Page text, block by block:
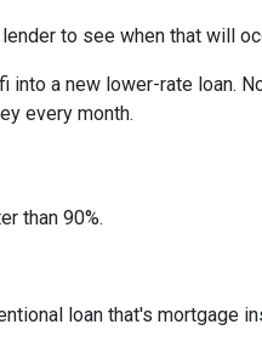
to see when that will
a new lower-rate loan.
every month.
than 90%.
loan that's mortgage